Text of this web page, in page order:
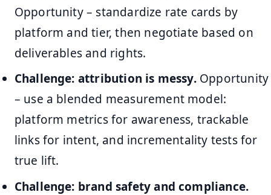
Opportunity – standardize rate cards by
platform and tier, then negotiate based on
deliverables and rights.
Challenge: attribution is messy.Opportunity
– use a blended measurement model:
platform metrics for awareness, trackable
links for intent, and incrementality tests for
true lift.
Challenge: brand safety and compliance.